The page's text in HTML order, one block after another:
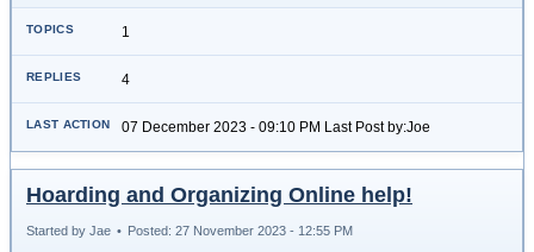
1
4
07 December 2023 - 09:10 PM Last Post by:Joe
Hoarding and Organizing Online help!
Started by Jae • Posted: 27 November 2023 - 12:55 PM